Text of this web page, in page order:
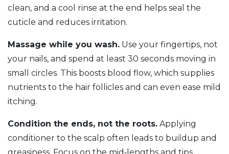
clean, and a cool rinse at the end helps seal the
cuticle and reduces irritation.
Massage while you wash. Use your fingertips, not
your nails, and spend at least 30 seconds moving in
small circles. This boosts blood flow, which supplies
nutrients to the hair follicles and can even ease mild
itching.
Condition the ends, not the roots. Applying
conditioner to the scalp often leads to buildup and